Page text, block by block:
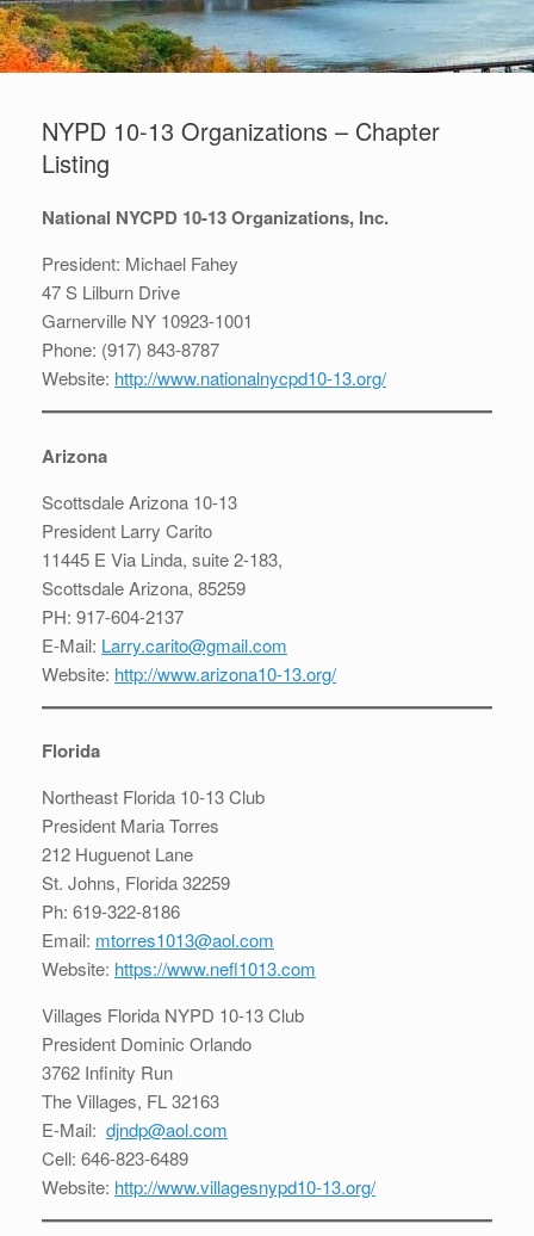
NYPD 10-13 Organizations – Chapter
Listing
National NYCPD 10-13 Organizations, Inc.
President: Michael Fahey
47 S Lilburn Drive
Garnerville NY 10923-1001
Phone: (917) 843-8787
Website: http://www.nationalnycpd10-13.org/
Arizona
Scottsdale Arizona 10-13
President Larry Carito
11445 E Via Linda, suite 2-183,
Scottsdale Arizona, 85259
PH: 917-604-2137
E-Mail: Larry.carito@gmail.com
Website: http://www.arizona10-13.org/
Florida
Northeast Florida 10-13 Club
President Maria Torres
212 Huguenot Lane
St. Johns, Florida 32259
Ph: 619-322-8186
Email: mtorres1013@aol.com
Website: https://www.nefl1013.com
Villages Florida NYPD 10-13 Club
President Dominic Orlando
3762 Infinity Run
The Villages, FL 32163
E-Mail: djndp@aol.com
Cell: 646-823-6489
Website: http://www.villagesnypd10-13.org/